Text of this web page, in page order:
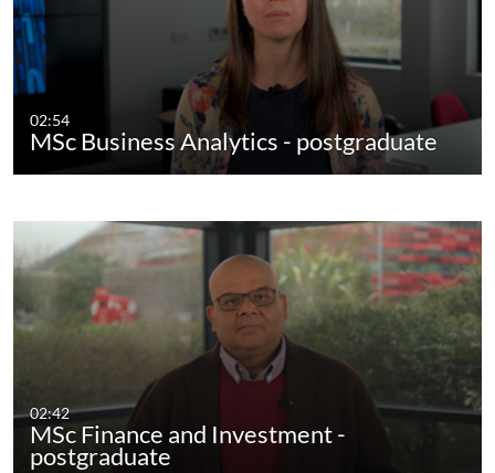
02:54
MSc Business Analytics - postgraduate
02:42
MSc Finance and Investment -
postgraduate